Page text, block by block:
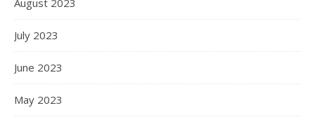
July 2023
June 2023
May 2023